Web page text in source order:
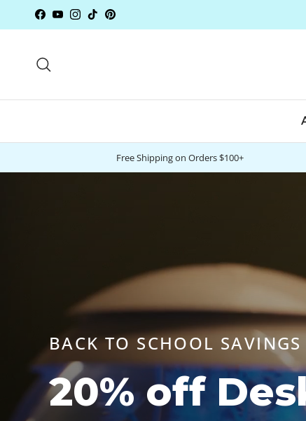
Skip to content
Facebook
YouTubeInstagram
TikTokPinterest
Free Shipping on Orders $100+
BACK TO SCHOOL SAVINGS
20% off